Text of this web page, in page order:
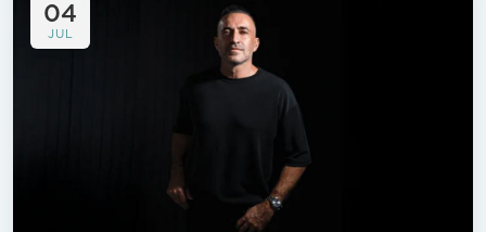
04
JUL